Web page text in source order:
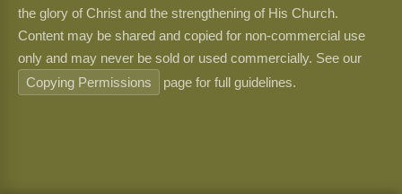
the glory of Christ and the strengthening of His Church.
Content may be shared and copied for non-commercial use
only and may never be sold or used commercially. See our
Copying Permissions
page for full guidelines.